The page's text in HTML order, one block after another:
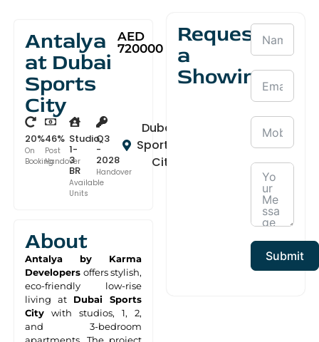
Antalya
at Dubai
Sports
City
AED
720000
20%
On
Booking
46%
Post
Handover
Studio,
1-
3
BR
Available
Units
Q3
-
2028
Handover
Dubai
Sports
City
About
Antalya by Karma
Developers offers stylish,
eco-friendly low-rise
living at Dubai Sports
City with studios, 1, 2,
and 3-bedroom
Request
a
Showing
Submit